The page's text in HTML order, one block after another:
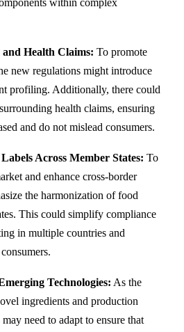
within complex
Health Claims: To promote
new regulations might introduce
profiling. Additionally, there could
health claims, ensuring
and do not mislead consumers.
Across Member States: To
and enhance cross-border
the harmonization of food
This could simplify compliance
in multiple countries and
Technologies: As the
ingredients and production
need to adapt to ensure that